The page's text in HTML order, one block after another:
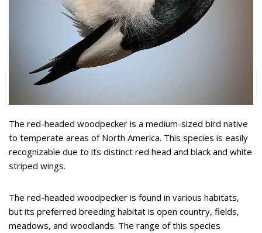
The red-headed woodpecker is a medium-sized bird native
to temperate areas of North America. This species is easily
recognizable due to its distinct red head and black and white
striped wings.
The red-headed woodpecker is found in various habitats,
but its preferred breeding habitat is open country, fields,
meadows, and woodlands. The range of this species